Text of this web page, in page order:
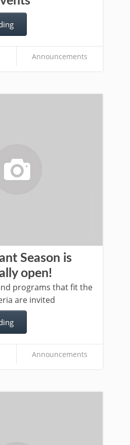
Announcements
Season is
open!
programs that fit the
are invited
Announcements